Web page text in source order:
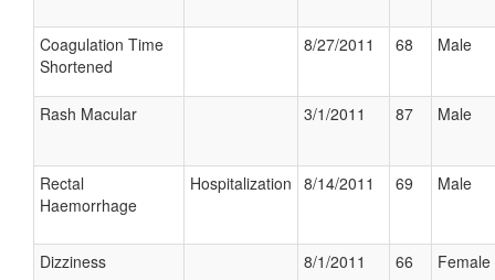
Coagulation Time
Shortened
8/27/2011 68 Male
Rash Macular 3/1/2011 87 Male
Rectal
Haemorrhage
Hospitalization 8/14/2011 69 Male
Dizziness 8/1/2011 66 Female